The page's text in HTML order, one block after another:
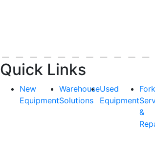
Quick Links
New
Equipment
Warehouse
Solutions
Used
Equipment
&